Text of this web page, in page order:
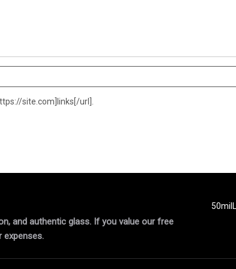
site.com]links[/url].
and authentic glass. If you value our free
expenses.
50mil